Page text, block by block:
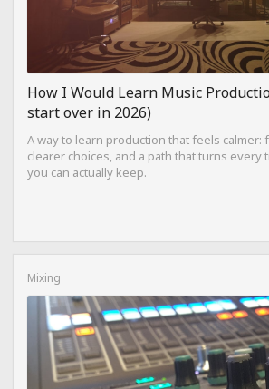
How I Would Learn Music
start over in 2026)
A way to learn production that feels calmer:
clearer choices, and a path that turns every
you can actually keep.
Mixing